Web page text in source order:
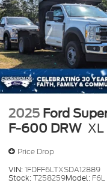
2025 Ford
F-600 DRW XL
Price Drop
VIN:1FDFF6LTXSDA12889
Stock:T258259Model: F6L